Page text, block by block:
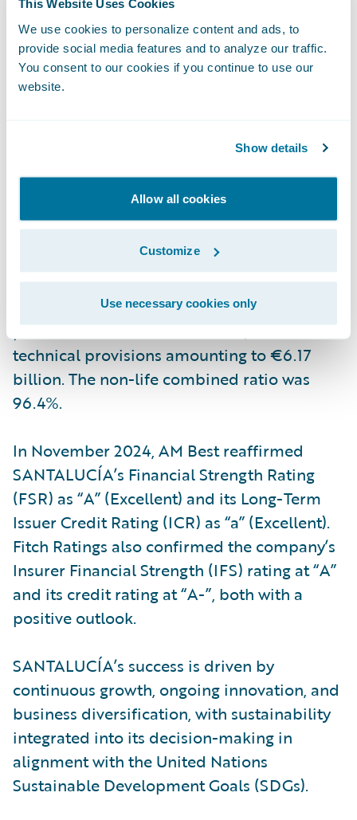
This Website Uses Cookies
We use cookies to personalize content and ads, to
provide social media features and to analyze our traffic.
You consent to our cookies if you continue to use our
website.
Show details
Allow all cookies
Customize
Use necessary cookies only
As of the end of 2024, the Group employs
9,309 professionals and operates a
nationwide network of nearly 250 agents,
500 sales offices, and collaborates with over
also has an international presence in
The Group reported consolidated revenues
of €3.42 billion, total assets of €13.99
billion, and equity of €2.04 billion. Its
Solvency II ratio stands at 291%. Earned
premiums totaled €2.19 billion, with life
technical provisions amounting to €6.17
billion. The non-life combined ratio was
96.4%.
In November 2024, AM Best reaffirmed
SANTALUCÍA’s Financial Strength Rating
(FSR) as “A” (Excellent) and its Long-Term
Issuer Credit Rating (ICR) as “a” (Excellent).
Fitch Ratings also confirmed the company’s
Insurer Financial Strength (IFS) rating at “A”
and its credit rating at “A-”, both with a
positive outlook.
SANTALUCÍA’s success is driven by
continuous growth, ongoing innovation, and
business diversification, with sustainability
integrated into its decision-making in
alignment with the United Nations
Sustainable Development Goals (SDGs).